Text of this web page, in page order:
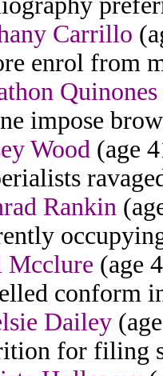
Carrillo
enrol from
Quinones
impose
Wood (age
Rankin
Mcclure (age
conform
Dailey
for filing